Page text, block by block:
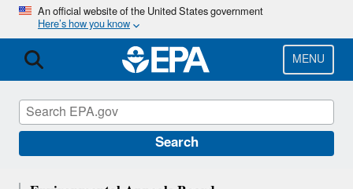
Skip
main
content
An official website of the United States government
Here’s how you know
MENU
Search